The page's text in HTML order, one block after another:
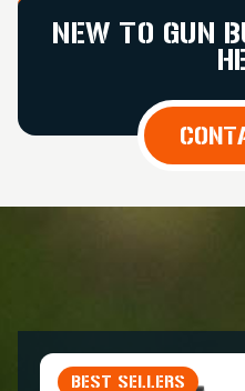
NEW TO GUN
BEST SELLERS